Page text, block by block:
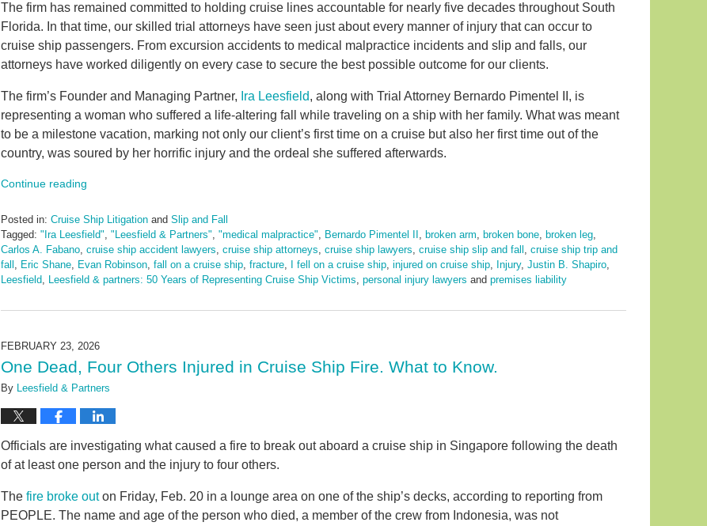
The firm has remained committed to holding cruise lines accountable for nearly five decades throughout South
Florida. In that time, our skilled trial attorneys have seen just about every manner of injury that can occur to
cruise ship passengers. From excursion accidents to medical malpractice incidents and slip and falls, our
attorneys have worked diligently on every case to secure the best possible outcome for our clients.
The firm’s Founder and Managing Partner, Ira Leesfield, along with Trial Attorney Bernardo Pimentel II, is
representing a woman who suffered a life-altering fall while traveling on a ship with her family. What was meant
to be a milestone vacation, marking not only our client’s first time on a cruise but also her first time out of the
country, was soured by her horrific injury and the ordeal she suffered afterwards.
Continue reading
Posted in: Cruise Ship Litigation and Slip and Fall
Tagged: "Ira Leesfield" "Leesfield & Partners" "medical malpractice" Bernardo Pimentel II broken arm broken bone broken leg
Carlos A. Fabano cruise ship accident lawyers cruise ship attorneys cruise ship lawyers cruise ship slip and fall
cruise ship trip and
fall
Eric Shane Evan Robinson fall on a cruise ship fracture I fell on a cruise ship injured on cruise ship Injury, Justin B. Shapiro
Leesfield
Leesfield & partners: 50 Years of Representing Cruise Ship Victims personal injury lawyers and premises liability
March
pm
FEBRUARY 23, 2026
One Dead, Four Others Injured in Cruise Ship Fire. What to Know.
By Leesfield & Partners
Officials are investigating what caused a fire to break out aboard a cruise ship in Singapore following the death
of at least one person and the injury to four others.
The fire broke outon Friday, Feb. 20 in a lounge area on one of the ship’s decks, according to reporting from
PEOPLE. The name and age of the person who died, a member of the crew from Indonesia, was not